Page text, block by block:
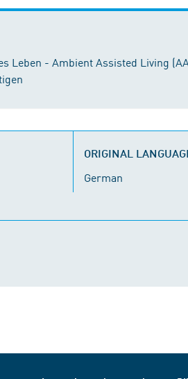
Leben - Ambient Assisted Living
ORIGINAL
German